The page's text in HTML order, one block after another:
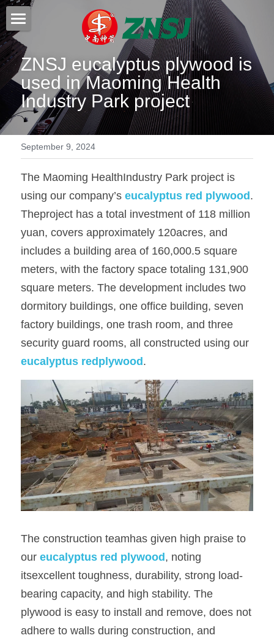
Products
All products
Film faced plywood
Bamboo plywood
Melamine plywood
Commercial plywood
MDF Board
LVL Scaffold Planks
H20 Beam
Particle board
About us
Certificates
News
Project case
Exhibition
Others
Search
Inquiry Now
ZNSJ eucalyptus plywood is
used in Maoming Health
Industry Park project
September 9, 2024
The Maoming HealthIndustry Park project is
using our company’s eucalyptus red plywood .
Theproject has a total investment of 118 million
yuan, covers approximately 120acres, and
includes a building area of 160,000.5 square
meters, with the factory space totaling 131,900
square meters. The development includes two
dormitory buildings, one office building, seven
factory buildings, one trash room, and three
eucalyptus redplywood .
The construction teamhas given high praise to
our eucalyptus red plywood , noting
itsexcellent toughness, durability, strong load-
bearing capacity, and high stability. The
plywood is easy to install and remove, does not
adhere to walls during construction, and